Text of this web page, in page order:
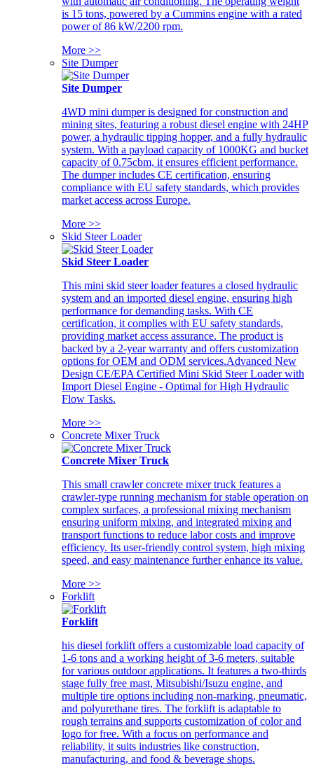
is 15 tons, powered by a Cummins engine with a rated
power of 86 kW/2200 rpm.
More >>
Site Dumper
Site Dumper
4WD mini dumper is designed for construction and
mining sites, featuring a robust diesel engine with 24HP
power, a hydraulic tipping hopper, and a fully hydraulic
system. With a payload capacity of 1000KG and bucket
capacity of 0.75cbm, it ensures efficient performance.
The dumper includes CE certification, ensuring
compliance with EU safety standards, which provides
market access across Europe.
More >>
Skid Steer Loader
Skid Steer Loader
This mini skid steer loader features a closed hydraulic
system and an imported diesel engine, ensuring high
performance for demanding tasks. With CE
certification, it complies with EU safety standards,
providing market access assurance. The product is
backed by a 2-year warranty and offers customization
options for OEM and ODM services.Advanced New
Design CE/EPA Certified Mini Skid Steer Loader with
Import Diesel Engine - Optimal for High Hydraulic
Flow Tasks.
More >>
Concrete Mixer Truck
Concrete Mixer Truck
This small crawler concrete mixer truck features a
crawler-type running mechanism for stable operation on
complex surfaces, a professional mixing mechanism
ensuring uniform mixing, and integrated mixing and
transport functions to reduce labor costs and improve
efficiency. Its user-friendly control system, high mixing
speed, and easy maintenance further enhance its value.
More >>
Forklift
Forklift
his diesel forklift offers a customizable load capacity of
1-6 tons and a working height of 3-6 meters, suitable
for various outdoor applications. It features a two-thirds
stage fully free mast, Mitsubishi/Isuzu engine, and
multiple tire options including non-marking, pneumatic,
and polyurethane tires. The forklift is adaptable to
rough terrains and supports customization of color and
logo for free. With a focus on performance and
reliability, it suits industries like construction,
manufacturing, and food & beverage shops.